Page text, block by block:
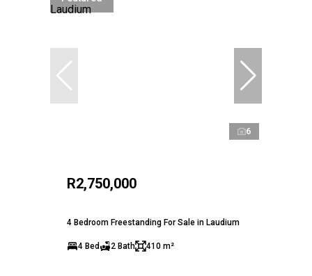
6
R2,750,000
4 Bedroom Freestanding For Sale in Laudium
4 Bed 2 Bath 410 m²